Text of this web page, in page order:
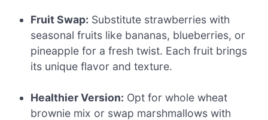
Fruit Swap: Substitute strawberries with
seasonal fruits like bananas, blueberries, or
pineapple for a fresh twist. Each fruit brings
its unique flavor and texture.
Healthier Version: Opt for whole wheat
brownie mix or swap marshmallows with